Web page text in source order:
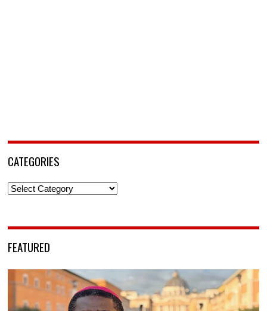
CATEGORIES
Categories
FEATURED